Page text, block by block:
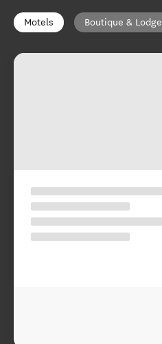
Motels Boutique & Lodge